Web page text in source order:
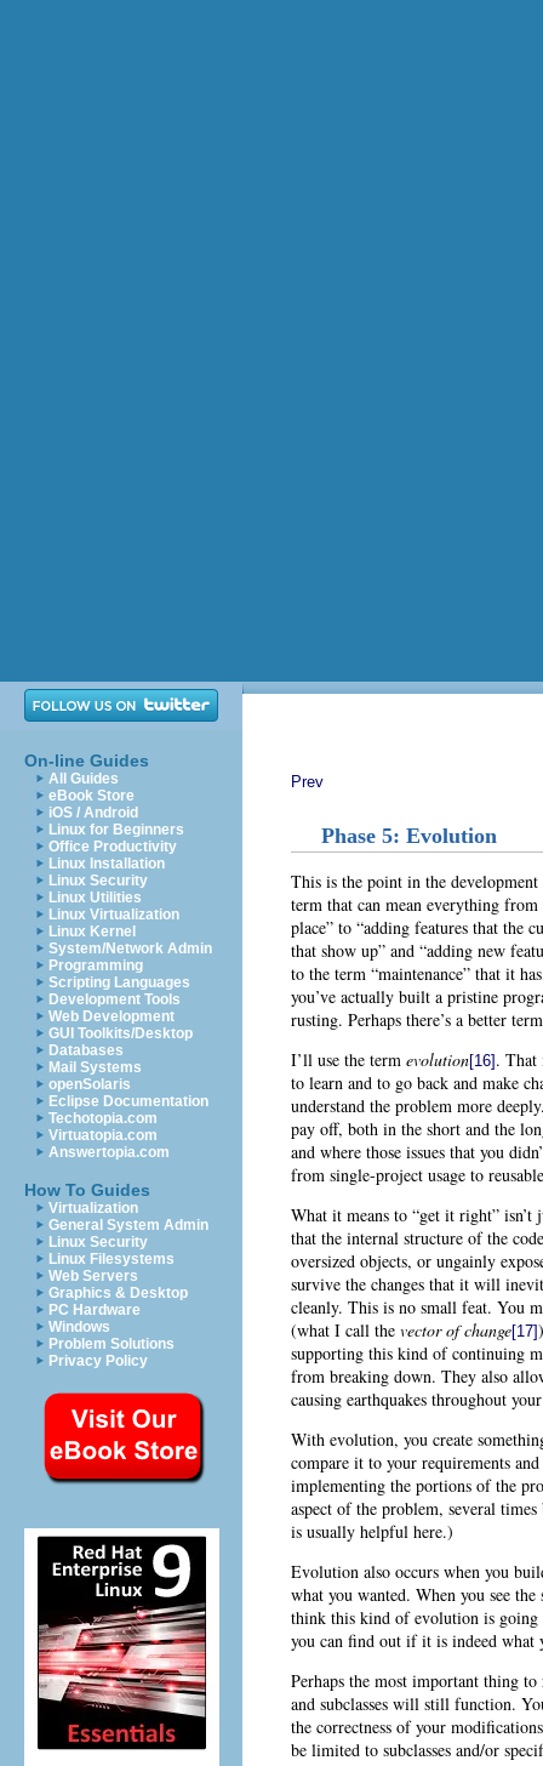
On-line Guides
All Guides
eBook Store
iOS / Android
Linux for Beginners
Office Productivity
Linux Installation
Linux Security
Linux Utilities
Linux Virtualization
Linux Kernel
System/Network Admin
Programming
Scripting Languages
Development Tools
Web Development
GUI Toolkits/Desktop
Databases
Mail Systems
openSolaris
Eclipse Documentation
Techotopia.com
Virtuatopia.com
Answertopia.com
How To Guides
Virtualization
General System Admin
Linux Security
Linux Filesystems
Web Servers
Graphics & Desktop
PC Hardware
Windows
Problem Solutions
Privacy Policy
Prev
Phase 5: Evolution
This is the point in the
term that can mean everything
place” to “adding features that the
that show up” and “adding new
to the term “maintenance” that it
you’ve actually built a pristine
rusting. Perhaps there’s a better
I’ll use the term evolution[16]. That
to learn and to go back and make
understand the problem more
pay off, both in the short and the
and where those issues that you
from single-project usage to
What it means to “get it right” isn’t
that the internal structure of the
oversized objects, or ungainly
survive the changes that it will
cleanly. This is no small feat. You
(what I call the vector of change[17]
supporting this kind of continuing
from breaking down. They also
causing earthquakes throughout
With evolution, you create
compare it to your requirements
implementing the portions of the
aspect of the problem, several
is usually helpful here.)
Evolution also occurs when you
what you wanted. When you see
think this kind of evolution is going
you can find out if it is indeed what
Perhaps the most important thing
and subclasses will still function.
the correctness of your
be limited to subclasses and/or